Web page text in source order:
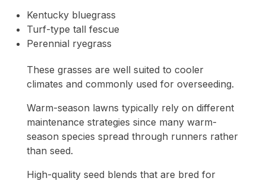
Kentucky bluegrass
Turf-type tall fescue
Perennial ryegrass
These grasses are well suited to cooler
climates and commonly used for overseeding.
Warm-season lawns typically rely on different
maintenance strategies since many warm-
season species spread through runners rather
than seed.
High-quality seed blends that are bred for